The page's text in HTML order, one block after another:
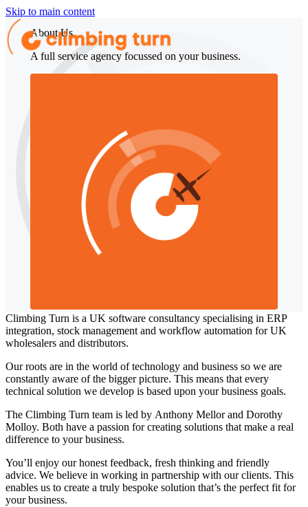
Skip to main content
About Us
A full service agency focussed on your business.
Climbing Turn is a UK software consultancy specialising in ERP
integration, stock management and workflow automation for UK
wholesalers and distributors.
Our roots are in the world of technology and business so we are
constantly aware of the bigger picture. This means that every
technical solution we develop is based upon your business goals.
The Climbing Turn team is led by Anthony Mellor and Dorothy
Molloy. Both have a passion for creating solutions that make a real
difference to your business.
You’ll enjoy our honest feedback, fresh thinking and friendly
advice. We believe in working in partnership with our clients. This
enables us to create a truly bespoke solution that’s the perfect fit for
your business.